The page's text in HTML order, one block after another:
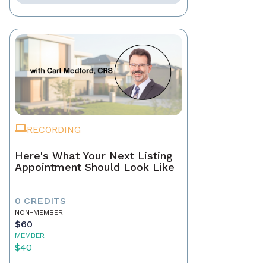
RECORDING
Here's What Your Next Listing
Appointment Should Look Like
0 CREDITS
NON-MEMBER
$60
MEMBER
$40